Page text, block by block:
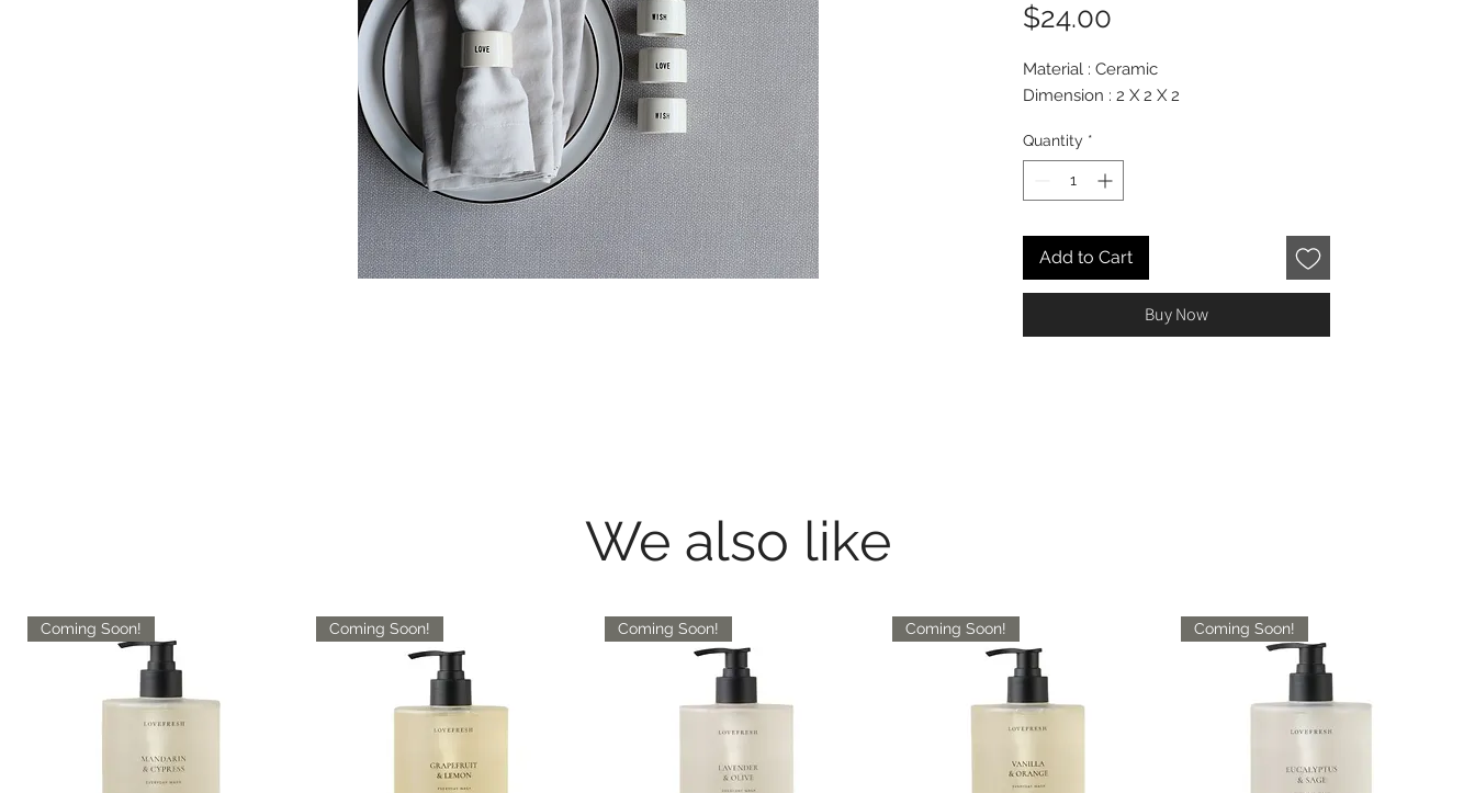
$24.00
Material : Ceramic
Dimension : 2 X 2 X 2
Quantity *
Add to Cart
Buy Now
We also like
Coming Soon! Coming Soon! Coming Soon! Coming Soon! Coming Soon!